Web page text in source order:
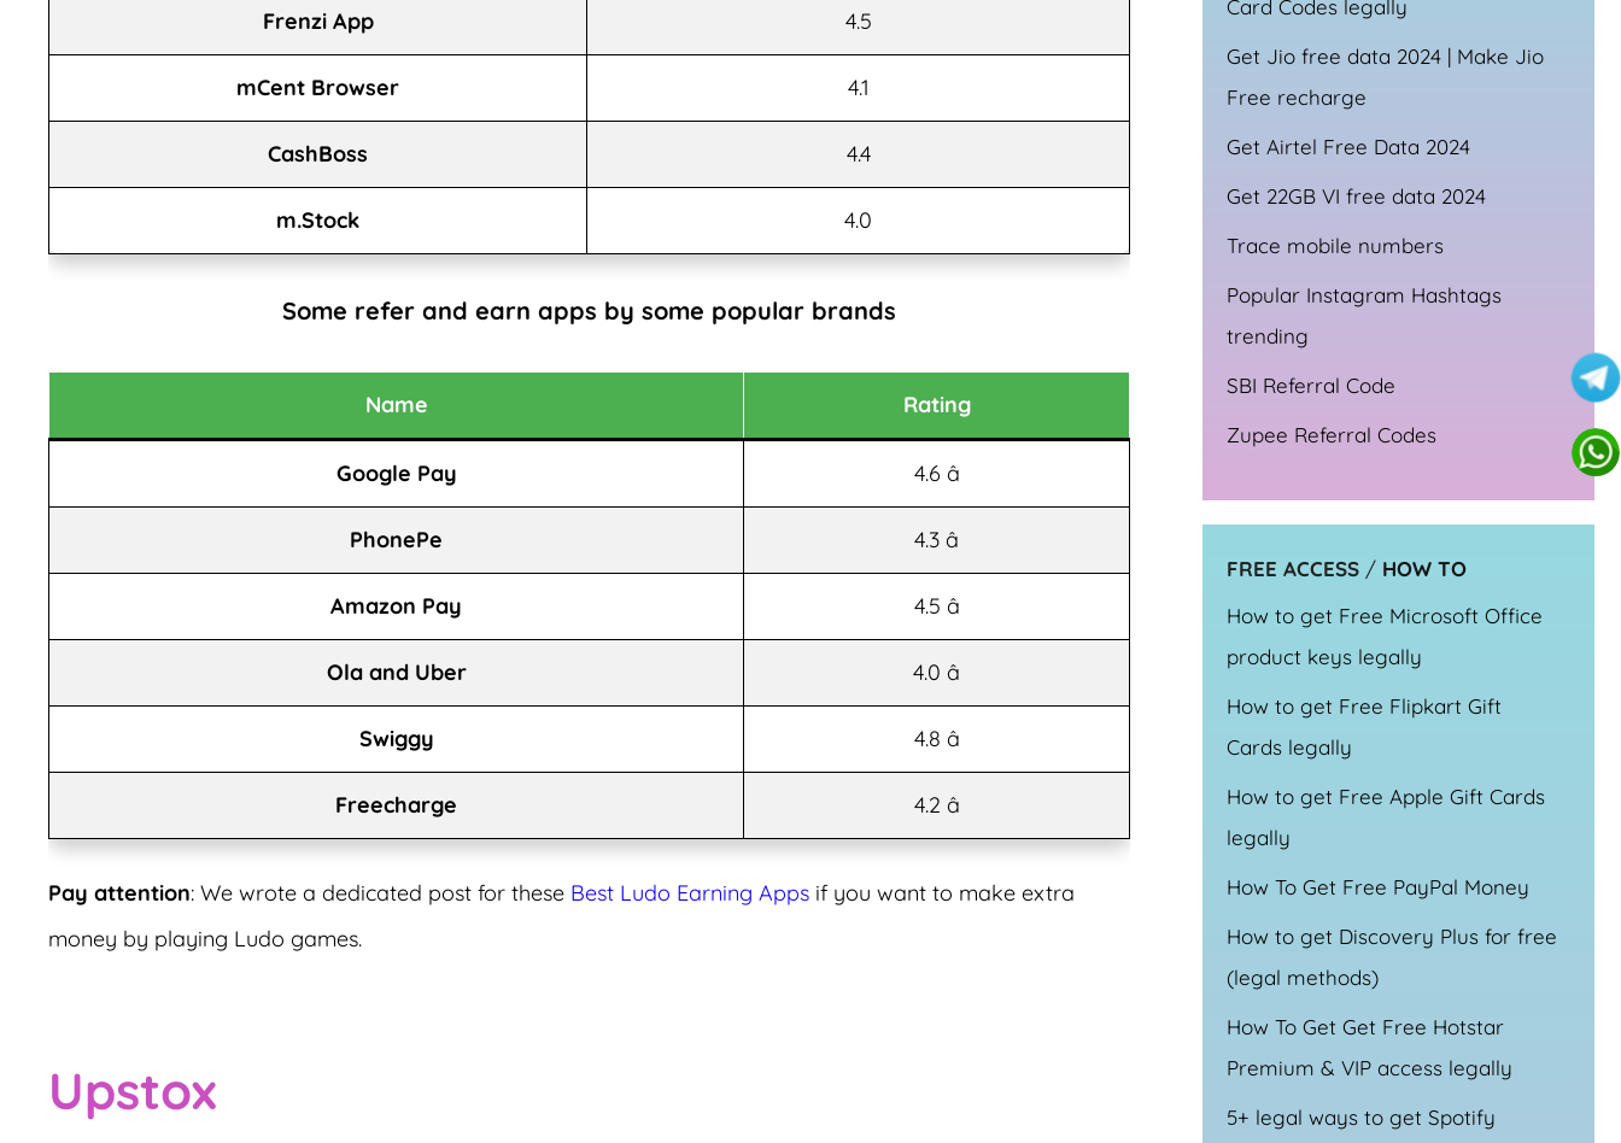
Frenzi App 4.5
mCent Browser 4.1
CashBoss 4.4
m.Stock 4.0
Some refer and earn apps by some popular brands
Name Rating
Google Pay 4.6 â­
PhonePe 4.3 â­
Amazon Pay 4.5 â­
Ola and Uber 4.0 â­
Swiggy 4.8 â­
Freecharge 4.2 â­
Pay attention: We wrote a dedicated post for these Best Ludo Earning Apps if you want to make extra
money by playing Ludo games.
Upstox
Card Codes legally
Get Jio free data 2024 | Make Jio
Free recharge
Get Airtel Free Data 2024
Get 22GB VI free data 2024
Trace mobile numbers
Popular Instagram Hashtags
trending
SBI Referral Code
Zupee Referral Codes
FREE ACCESS / HOW TO
How to get Free Microsoft Office
product keys legally
How to get Free Flipkart Gift
Cards legally
How to get Free Apple Gift Cards
legally
How To Get Free PayPal Money
How to get Discovery Plus for free
(legal methods)
How To Get Get Free Hotstar
Premium & VIP access legally
5+ legal ways to get Spotify